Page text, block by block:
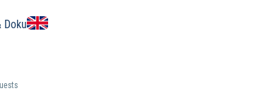
Doku